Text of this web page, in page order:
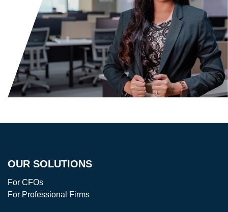
OUR SOLUTIONS
For CFOs
For Professional Firms